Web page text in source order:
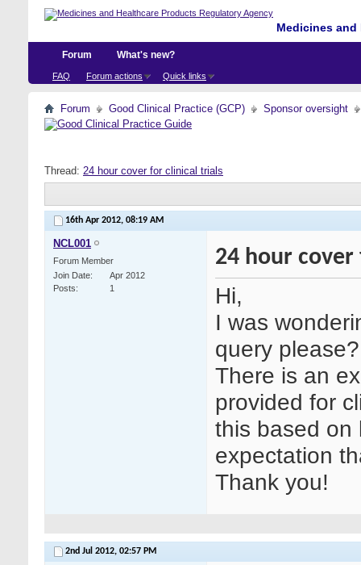
Medicines
Forum
FAQ Forum actions Quick links
What's new?
Forum Good Clinical Practice (GCP) Sponsor oversight
Thread: 24 hour cover for clinical trials
16th Apr 2012, 08:19 AM
NCL001
Forum Member
Join Date
Apr 2012
Posts
1
24 hour
Hi,
I was
query please?
There is an
provided for
this based on
expectation
Thank you!
2nd Jul 2012, 02:57 PM